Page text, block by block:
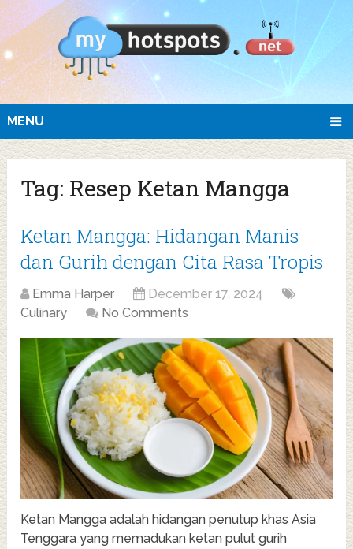
MENU
Tag: Resep Ketan Mangga
Ketan Mangga: Hidangan Manis
dan Gurih dengan Cita Rasa Tropis
Emma Harper
December 17, 2024
Culinary
No Comments
Ketan Mangga adalah hidangan penutup khas Asia
Tenggara yang memadukan ketan pulut gurih